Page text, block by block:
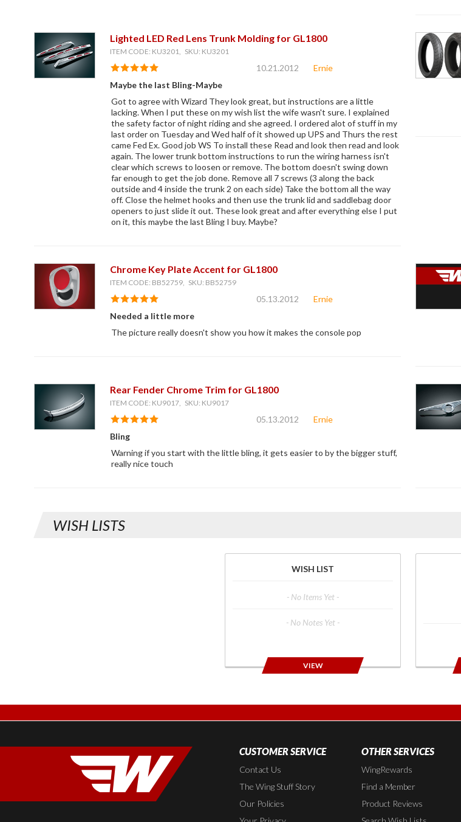
Lighted LED Red Lens Trunk Molding for GL1800
ITEM CODE: KU3201, SKU: KU3201
10.21.2012
Ernie
Maybe the last Bling-Maybe
Got to agree with Wizard They look great, but instructions are a little
lacking. When I put these on my wish list the wife wasn't sure. I explained
the safety factor of night riding and she agreed. I ordered alot of stuff in my
last order on Tuesday and Wed half of it showed up UPS and Thurs the rest
came Fed Ex. Good job WS To install these Read and look then read and look
again. The lower trunk bottom instructions to run the wiring harness isn't
clear which screws to loosen or remove. The bottom doesn't swing down
far enough to get the job done. Remove all 7 screws (3 along the back
outside and 4 inside the trunk 2 on each side) Take the bottom all the way
off. Close the helmet hooks and then use the trunk lid and saddlebag door
openers to just slide it out. These look great and after everything else I put
on it, this maybe the last Bling I buy. Maybe?
Chrome Key Plate Accent for GL1800
ITEM CODE: BB52759, SKU: BB52759
05.13.2012
Ernie
Needed a little more
The picture really doesn't show you how it makes the console pop
Rear Fender Chrome Trim for GL1800
ITEM CODE: KU9017, SKU: KU9017
05.13.2012
Ernie
Bling
Warning if you start with the little bling, it gets easier to by the bigger stuff,
really nice touch
WISH LISTS
WISH LIST
- No Items Yet -
- No Notes Yet -
VIEW
CUSTOMER SERVICE
Contact Us
The Wing Stuff Story
Our Policies
OTHER SERVICES
WingRewards
Find a Member
Product Reviews